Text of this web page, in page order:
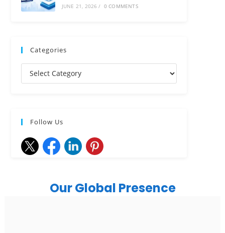
JUNE 21, 2026 / 0 COMMENTS
Categories
Follow Us
Our Global Presence